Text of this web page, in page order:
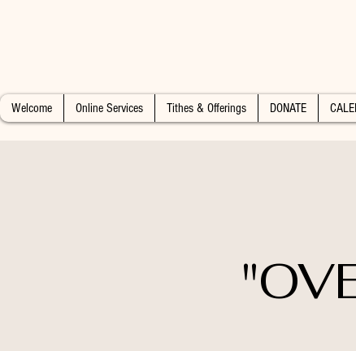
Welcome Online Services Tithes & Offerings DONATE